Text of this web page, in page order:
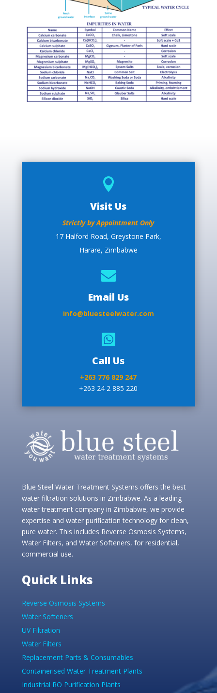

Visit Us
Strictly by Appointment Only
17 Halford Road, Greystone Park,
Harare, Zimbabwe

Email Us
info@bluesteelwater.com

Call Us
+263 776 829 247
+263 24 2 885 220
Blue Steel Water Treatment Systems offers the best
water filtration solutions in Zimbabwe. As a leading
water treatment company in Zimbabwe, we provide
expertise and water purification technology for clean,
pure water. This includes Reverse Osmosis Systems,
Water Filters, and Water Softeners, for residential,
commercial use.
Quick Links
Reverse Osmosis Systems
Water Softeners
UV Filtration
Water Filters
Replacement Parts & Consumables
Containerised Water Treatment Plants
Industrial RO Purification Plants